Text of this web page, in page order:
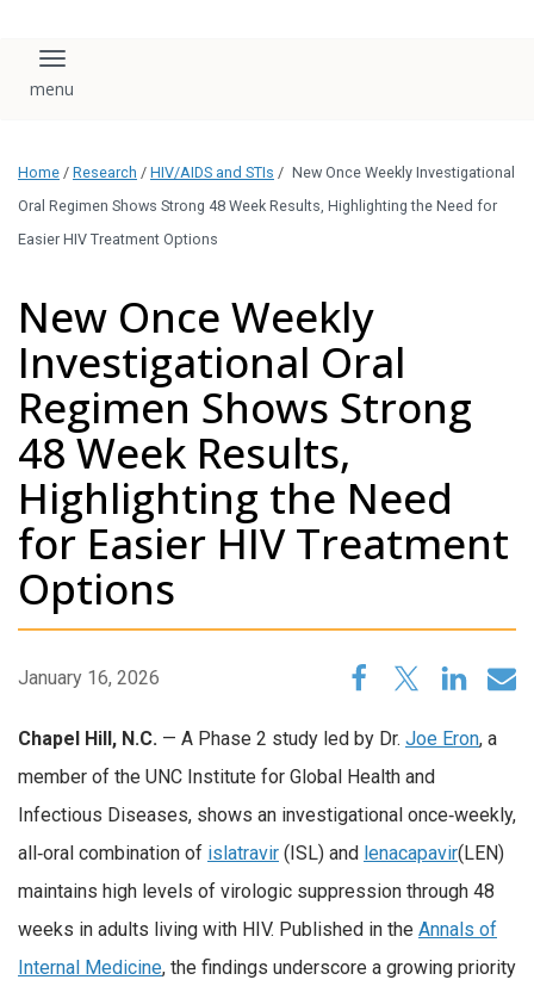
Toggle navigation
Home / Research / HIV/AIDS and STIs / New Once Weekly Investigational
Oral Regimen Shows Strong 48 Week Results, Highlighting the Need for
Easier HIV Treatment Options
New Once Weekly
Investigational Oral
Regimen Shows Strong
48 Week Results,
Highlighting the Need
for Easier HIV Treatment
Options
January 16, 2026
Chapel Hill, N.C. — A Phase 2 study led by Dr. Joe Eron, a
member of the UNC Institute for Global Health and
Infectious Diseases, shows an investigational once‑weekly,
all‑oral combination of islatravir (ISL) and lenacapavir(LEN)
maintains high levels of virologic suppression through 48
weeks in adults living with HIV. Published in the Annals of
Internal Medicine, the findings underscore a growing priority